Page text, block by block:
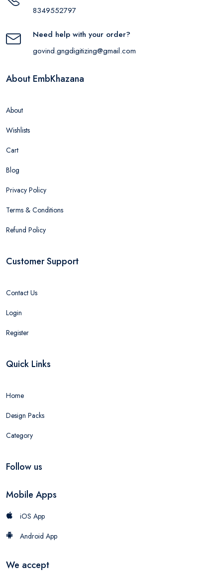
8349552797
Need help with your order?
govind.gngdigitizing@gmail.com
About EmbKhazana
About
Wishlists
Cart
Blog
Privacy Policy
Terms & Conditions
Refund Policy
Customer Support
Contact Us
Login
Register
Quick Links
Home
Design Packs
Category
Follow us
Mobile Apps
iOS App
Android App
We accept